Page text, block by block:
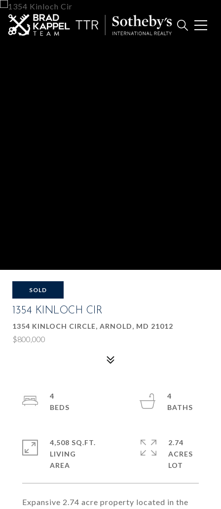
SOLD
1354 KINLOCH CIR
1354 KINLOCH CIRCLE, ARNOLD, MD 21012
$800,000
Expansive 2.74 acre property located in the
4
4
4,508 SQ.FT.
LIVING
2.74
ACRES